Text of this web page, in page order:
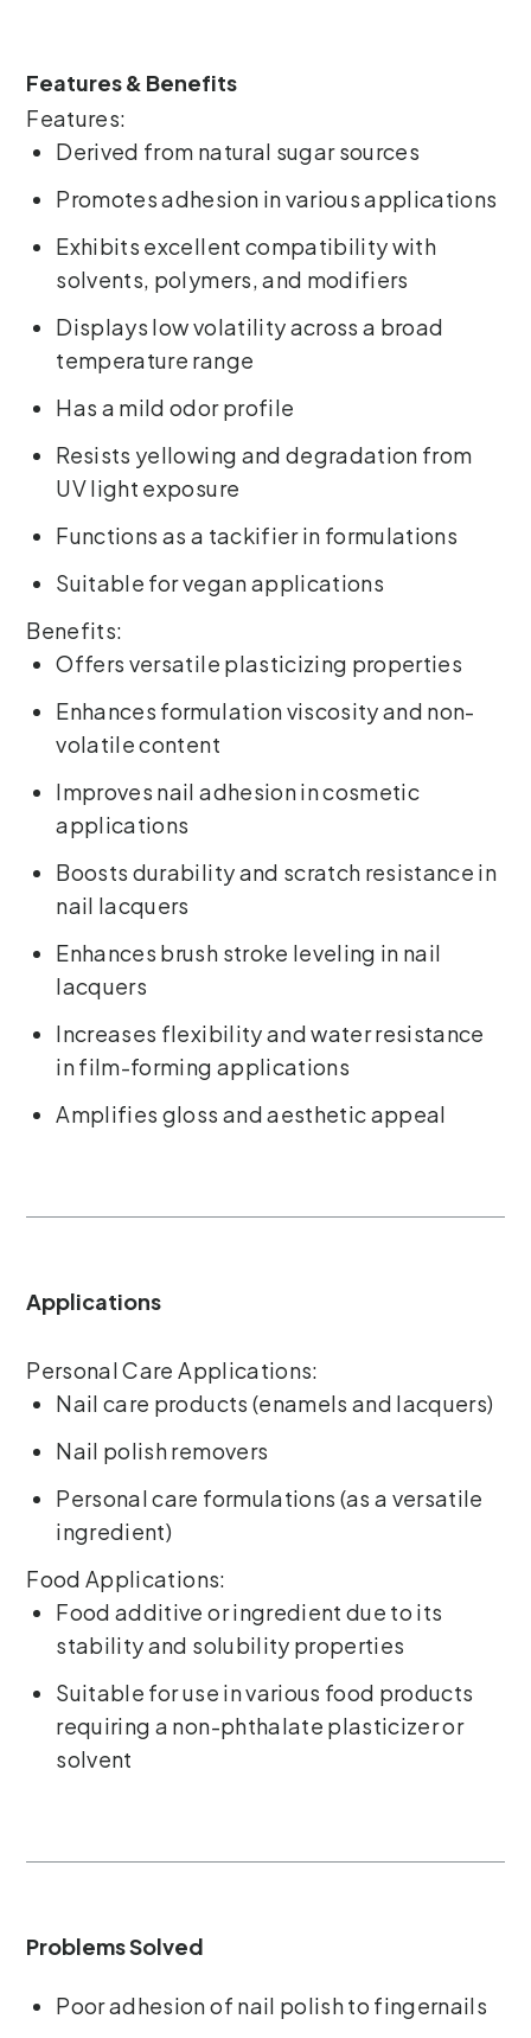
Features & Benefits
Features:
Derived from natural sugar sources
Promotes adhesion in various applications
Exhibits excellent compatibility with
solvents, polymers, and modifiers
Displays low volatility across a broad
temperature range
Has a mild odor profile
Resists yellowing and degradation from
UV light exposure
Functions as a tackifier in formulations
Suitable for vegan applications
Benefits:
Offers versatile plasticizing properties
Enhances formulation viscosity and non-
volatile content
Improves nail adhesion in cosmetic
applications
Boosts durability and scratch resistance in
nail lacquers
Enhances brush stroke leveling in nail
lacquers
Increases flexibility and water resistance
in film-forming applications
Amplifies gloss and aesthetic appeal
Applications
Personal Care Applications:
Nail care products (enamels and lacquers)
Nail polish removers
Personal care formulations (as a versatile
ingredient)
Food Applications:
Food additive or ingredient due to its
stability and solubility properties
Suitable for use in various food products
requiring a non-phthalate plasticizer or
solvent
Problems Solved
Poor adhesion of nail polish to fingernails